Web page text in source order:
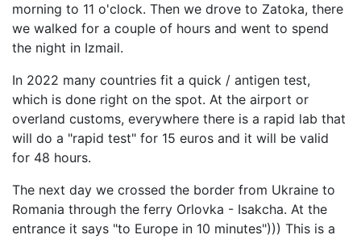
morning to 11 o'clock. Then we drove to Zatoka, there
we walked for a couple of hours and went to spend
the night in Izmail.
In 2022 many countries fit a quick / antigen test,
which is done right on the spot. At the airport or
overland customs, everywhere there is a rapid lab that
will do a "rapid test" for 15 euros and it will be valid
for 48 hours.
The next day we crossed the border from Ukraine to
Romania through the ferry Orlovka - Isakcha. At the
entrance it says "to Europe in 10 minutes"))) This is a